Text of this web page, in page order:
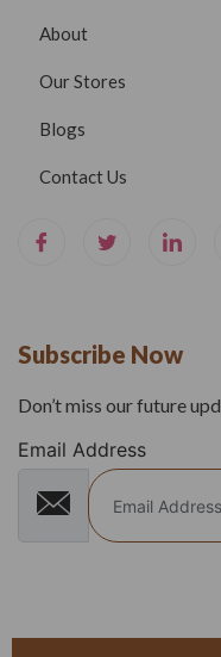
About
Our Stores
Blogs
Contact Us
Subscribe Now
Don’t miss our future
Email Address